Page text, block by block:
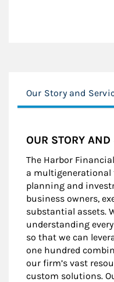
Our Story and
OUR STORY AND
The Harbor
a
planning and
business owners,
substantial assets.
understanding
so that we can
one hundred
our firm’s vast
custom solutions.